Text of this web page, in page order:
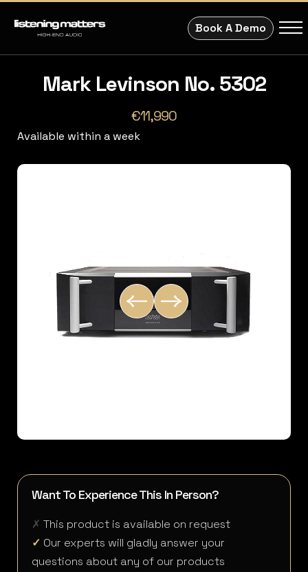
Book A Demo
Mark Levinson No. 5302
€11,990
Available within a week
Want To Experience This In Person?
✗ This product is available on request
✓ Our experts will gladly answer your
questions about any of our products